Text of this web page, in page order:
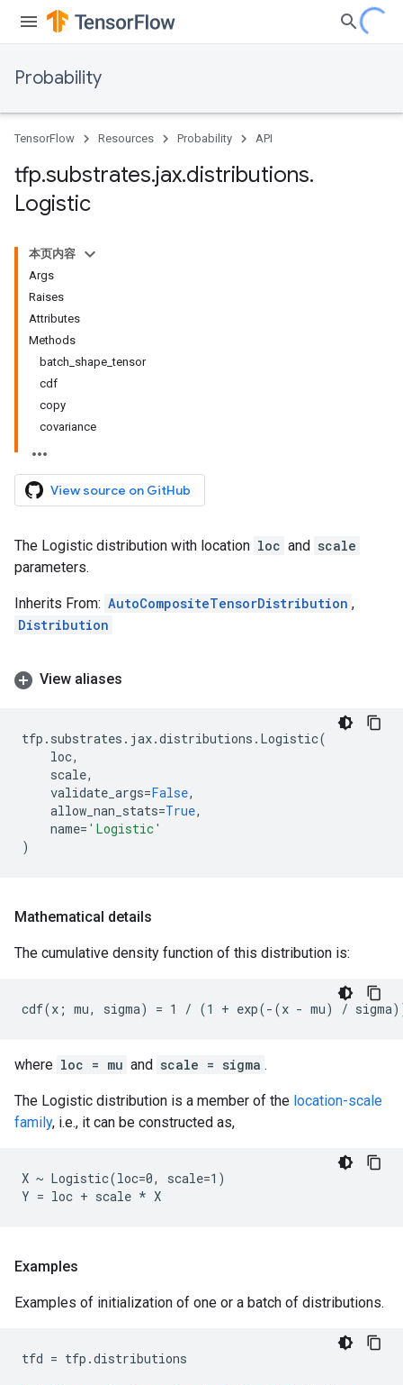
Probability
TensorFlow Resources Probability API
tfp.substrates.jax.distributions.
Logistic
本页内容
Args
Raises
Attributes
Methods
batch_shape_tensor
cdf
copy
covariance
View source on GitHub
The Logistic distribution with location loc and scale
parameters.
Inherits From: AutoCompositeTensorDistribution ,
Distribution
View aliases
tfp . substrates . jax.distributions . Logistic(
loc,
scale,
validate_args=False,
allow_nan_stats=True,
name= 'Logistic'
)
Mathematical details
The cumulative density function of this distribution is:
where loc = mu and scale = sigma .
The Logistic distribution is a member of the location-scale
family, i.e., it can be constructed as,
X ~ Logistic(loc=0, scale=1)
Examples
Examples of initialization of one or a batch of distributions.
tfd = tfp .distributions